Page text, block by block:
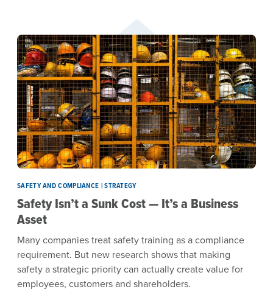
SAFETY AND COMPLIANCE | STRATEGY
Safety Isn’t a Sunk Cost — It’s a Business
Asset
Many companies treat safety training as a compliance
requirement. But new research shows that making
safety a strategic priority can actually create value for
employees, customers and shareholders.